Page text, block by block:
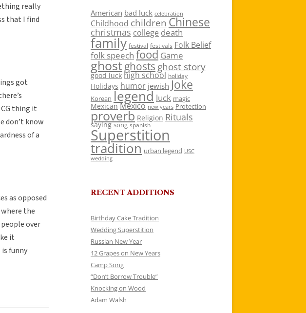
really
that I find
got
thing it
don’t know
of a
as opposed
the
over
it
funny
American bad luck celebration
Childhood children Chinese
christmas college death
family festival festivals Folk Belief
folk speech food Game
ghostghosts ghost story
good luck high school holiday
Holidays humor jewish Joke
Korean legend luck magic
Mexican Mexico new years Protection
proverb Religion Rituals
saying song spanish
Superstition
tradition urban legend USC
wedding
RECENT ADDITIONS
Birthday Cake Tradition
Wedding Superstition
Russian New Year
12 Grapes on New Years
Camp Song
“Don’t Borrow Trouble”
Knocking on Wood
Adam Walsh